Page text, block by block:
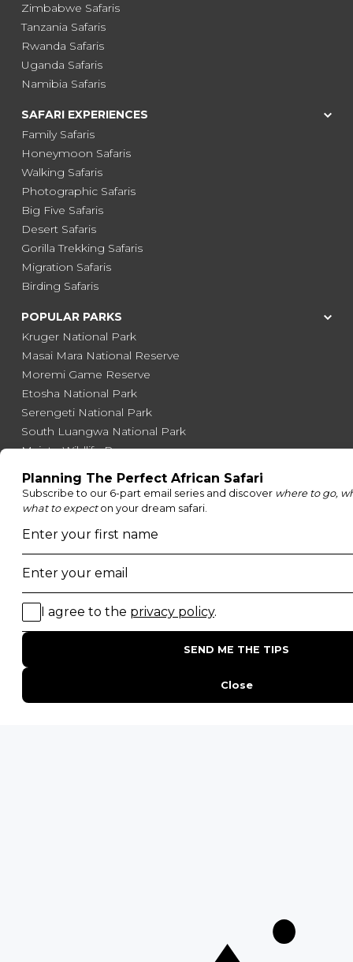
Zimbabwe Safaris
Tanzania Safaris
Rwanda Safaris
Uganda Safaris
Namibia Safaris
SAFARI EXPERIENCES
Family Safaris
Honeymoon Safaris
Walking Safaris
Photographic Safaris
Big Five Safaris
Desert Safaris
Gorilla Trekking Safaris
Migration Safaris
Birding Safaris
POPULAR PARKS
Kruger National Park
Masai Mara National Reserve
Moremi Game Reserve
Etosha National Park
Serengeti National Park
South Luangwa National Park
Majete Wildlife Reserve
POPULAR BLOG POSTS
Top 10 Safest Countries in Africa to Travel
15 Intersting Facts About Namibia
Best Time To Go On A Safari in Africa
Interesting Facts About Kilimanjaro
Everything You Need to Know About Visiting Victoria
Falls
QUICK LINKS
Blog
Press Page